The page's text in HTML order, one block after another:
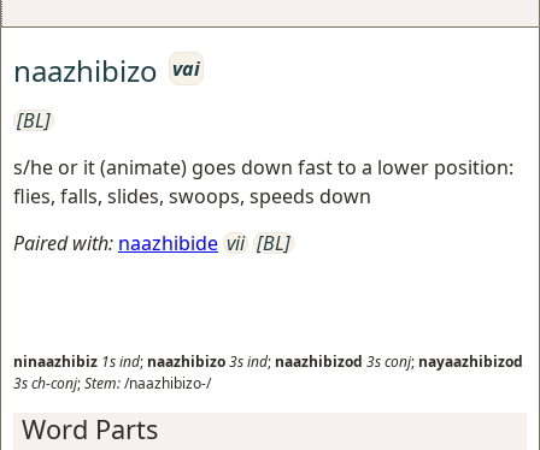
naazhibizo vai
[BL]
s/he or it (animate) goes down fast to a lower position:
flies, falls, slides, swoops, speeds down
Paired with: naazhibide vii [BL]
ninaazhibiz 1sind; naazhibizo3sind; naazhibizod 3sconj; nayaazhibizod
3sch-conj;Stem:/naazhibizo-/
Word Parts